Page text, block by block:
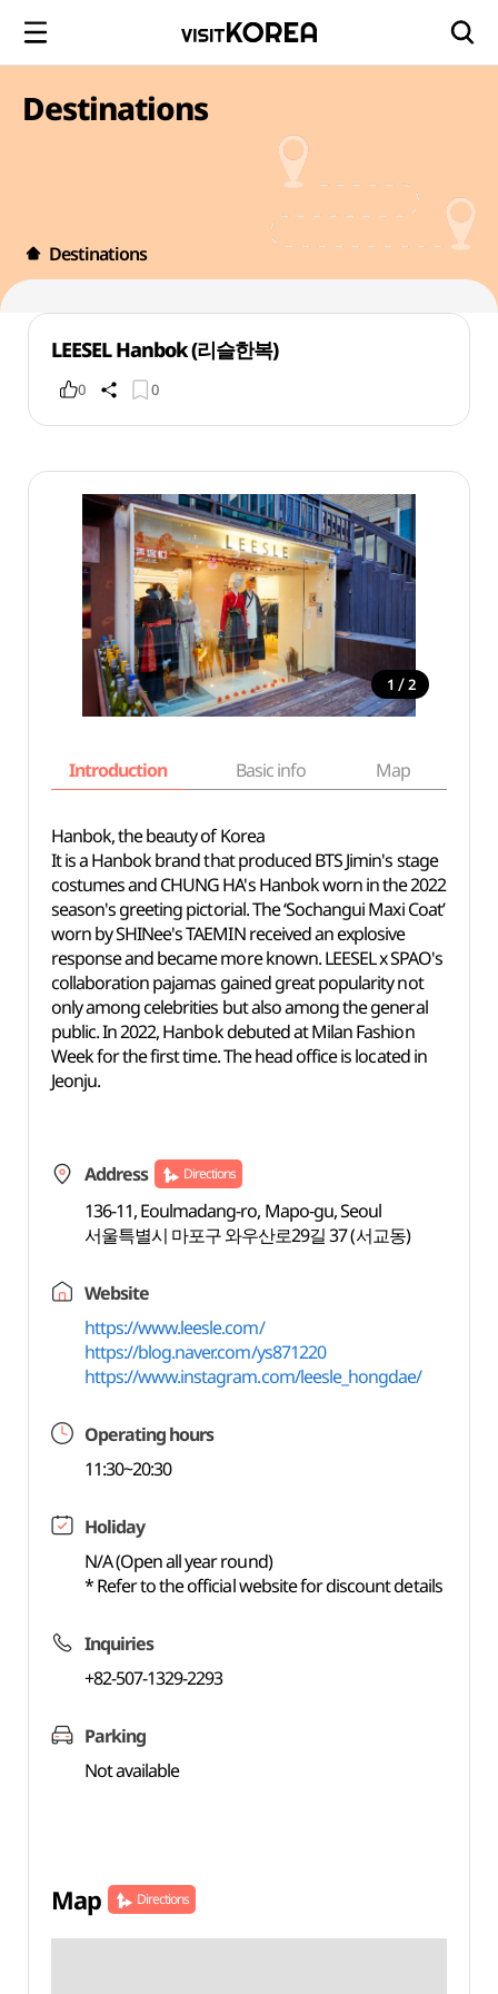
Destinations
Destinations
LEESEL Hanbok (리슬한복)
0 0
1 / 2
Introduction Basic info Map
Hanbok, the beauty of Korea
It is a Hanbok brand that produced BTS Jimin's stage
costumes and CHUNG HA's Hanbok worn in the 2022
season's greeting pictorial. The ‘Sochangui Maxi Coat’
worn by SHINee's TAEMIN received an explosive
response and became more known. LEESEL x SPAO's
collaboration pajamas gained great popularity not
only among celebrities but also among the general
public. In 2022, Hanbok debuted at Milan Fashion
Week for the first time. The head office is located in
Jeonju.
Address Directions
136-11, Eoulmadang-ro, Mapo-gu, Seoul
서울특별시 마포구 와우산로29길 37 (서교동)
Website
https://www.leesle.com/
https://blog.naver.com/ys871220
https://www.instagram.com/leesle_hongdae/
Operating hours
11:30~20:30
Holiday
N/A (Open all year round)
* Refer to the official website for discount details
Inquiries
+82-507-1329-2293
Parking
Not available
Map Directions